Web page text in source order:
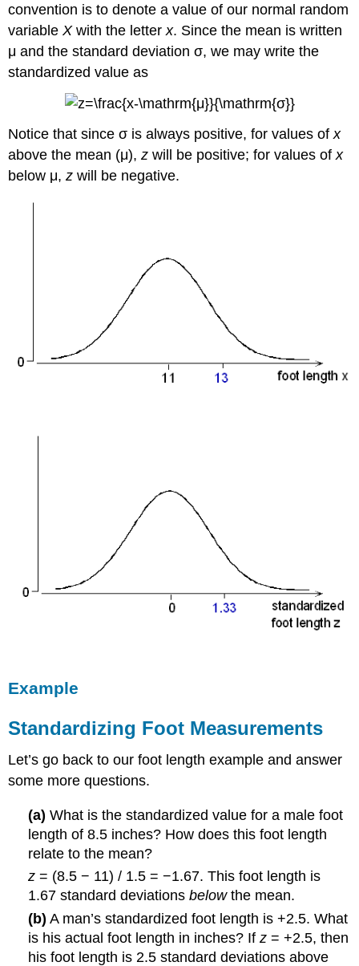
convention is to denote a value of our normal random
variableXwith the letterx. Since the mean is written
μ and the standard deviation σ, we may write the
standardized value as
Notice that since σ is always positive, for values ofx
above the mean (μ),z will be positive; for values ofx
below μ,z will be negative.
Example
Standardizing Foot Measurements
Let’s go back to our foot length example and answer
some more questions.
(a) What is the standardized value for a male foot
length of 8.5 inches? How does this foot length
relate to the mean?
z = (8.5 − 11) / 1.5 = −1.67. This foot length is
1.67 standard deviationsbelowthe mean.
(b) A man’s standardized foot length is +2.5. What
is his actual foot length in inches? Ifz = +2.5, then
his foot length is 2.5 standard deviations above